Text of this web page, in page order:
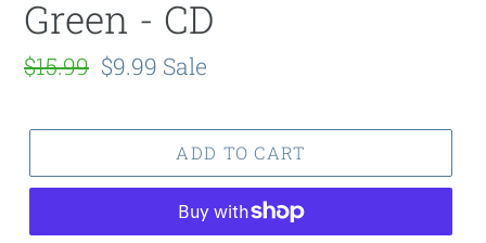
Green - CD
Regular
$15.99 Sale
$9.99 Sale
ADD TO CART